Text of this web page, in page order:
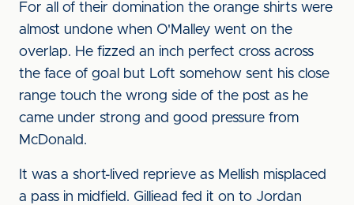
For all of their domination the orange shirts were
almost undone when O'Malley went on the
overlap. He fizzed an inch perfect cross across
the face of goal but Loft somehow sent his close
range touch the wrong side of the post as he
came under strong and good pressure from
McDonald.
It was a short-lived reprieve as Mellish misplaced
a pass in midfield. Gilliead fed it on to Jordan